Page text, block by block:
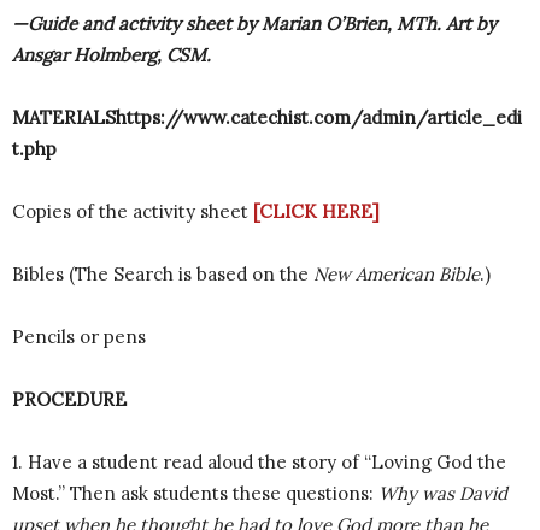
—Guide and activity sheet by Marian O’Brien, MTh. Art by
Ansgar Holmberg, CSM.
MATERIALShttps://www.catechist.com/admin/article_edi
t.php
Copies of the activity sheet [CLICK HERE]
Bibles (The Search is based on the New American Bible.)
Pencils or pens
PROCEDURE
1. Have a student read aloud the story of “Loving God the
Most.” Then ask students these questions: Why was David
upset when he thought he had to love God more than he